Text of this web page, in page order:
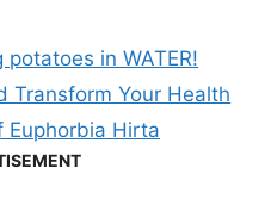
potatoes in WATER!
Transform Your Health
Hirta